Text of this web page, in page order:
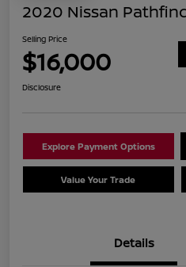
2020 Nissan
Selling Price
$16,000
Disclosure
Explore Payment Options
Value Your Trade
Details